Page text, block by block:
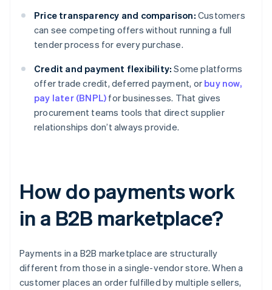
Price transparency and comparison: Customers
can see competing offers without running a full
tender process for every purchase.
Credit and payment flexibility: Some platforms
offer trade credit, deferred payment, or buy now,
pay later (BNPL) for businesses. That gives
procurement teams tools that direct supplier
relationships don’t always provide.
How do payments work
in a B2B marketplace?
Payments in a B2B marketplace are structurally
different from those in a single-vendor store. When a
customer places an order fulfilled by multiple sellers,